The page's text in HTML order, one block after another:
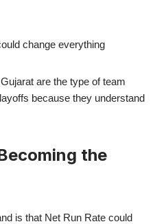
change everything
are the type of team
because they understand
the
is that Net Run Rate could